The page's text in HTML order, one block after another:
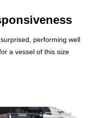
performing well
a vessel of this size